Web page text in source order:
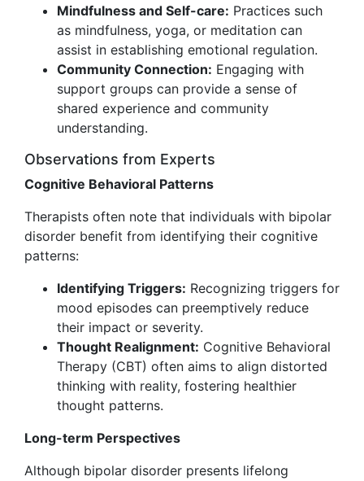
Mindfulness and Self-care: Practices such
as mindfulness, yoga, or meditation can
assist in establishing emotional regulation.
Community Connection: Engaging with
support groups can provide a sense of
shared experience and community
understanding.
Observations from Experts
Cognitive Behavioral Patterns
Therapists often note that individuals with bipolar
disorder benefit from identifying their cognitive
patterns:
Identifying Triggers: Recognizing triggers for
mood episodes can preemptively reduce
their impact or severity.
Thought Realignment: Cognitive Behavioral
Therapy (CBT) often aims to align distorted
thinking with reality, fostering healthier
thought patterns.
Long-term Perspectives
Although bipolar disorder presents lifelong